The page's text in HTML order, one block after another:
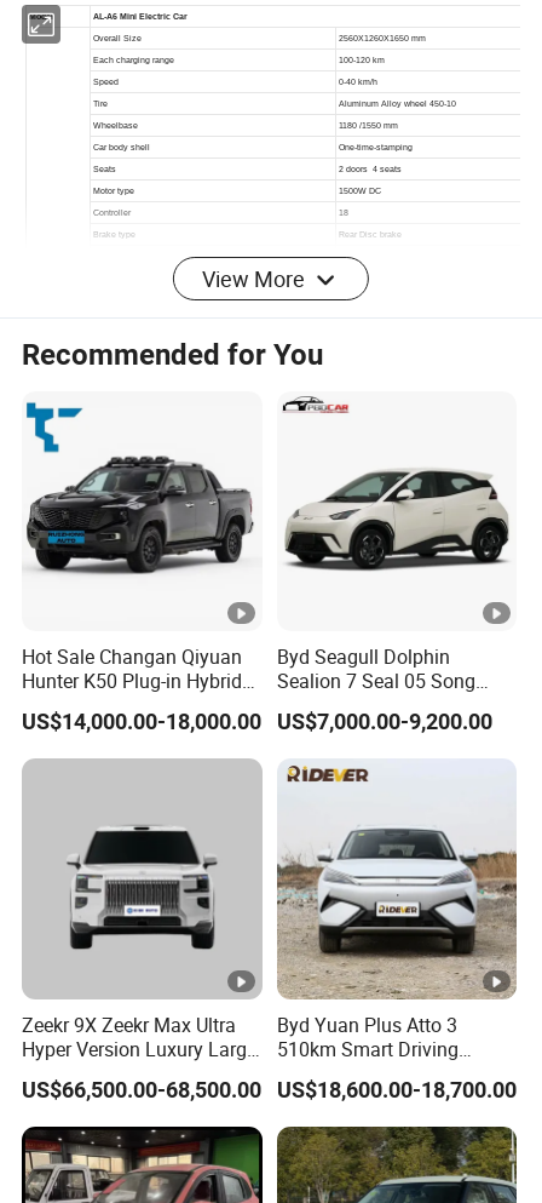
Hot Selling Models
Company Profile
Company profile:
Shandong Alin Vehicle Co.,Ltd -
ALIN GROUP
ALIN Electric Vehicle factories are famous
manufacturer group of Electric cars and
motorcycles in China. we have metalhardware
manufacturing line, automatic E vehicle frame
productionline, automatic injection molding
View More
Recommended for You
Hot Sale Changan Qiyuan
Hunter K50 Plug-in Hybrid
Electric SUV Commercial
Vehicle Pickup Truck Brand
New Phev Auto Car with
US$14,000.00-18,000.00
Byd Seagull Dolphin
Sealion 7 Seal 05 Song
Plus Yuan up Atto 3 Qin
Plus Tang Han Gasoline
Hybrid Electrical Vehicle
Byd Seagull Mini EV Electric
US$7,000.00-9,200.00
Zeekr 9X Zeekr Max Ultra
Hyper Version Luxury Large
MPV 2025 New Left Leather
Hot Sale New Energy
Vehicle
US$66,500.00-68,500.00
Byd Yuan Plus Atto 3
510km Smart Driving
Compact EV with
Panoramic Sunroof W-Hud
Electric Car Tang Atto 3
Seagull Song Qin Han Tang
Seal Sealion Dolphin
US$18,600.00-18,700.00